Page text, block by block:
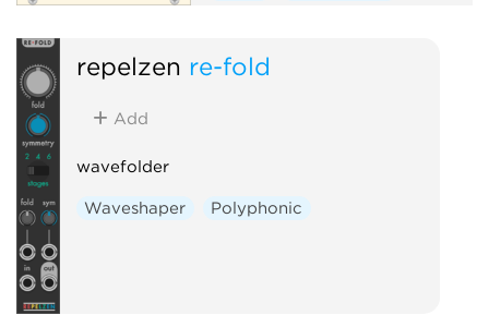
repelzen re-fold
Add
wavefolder
Waveshaper Polyphonic